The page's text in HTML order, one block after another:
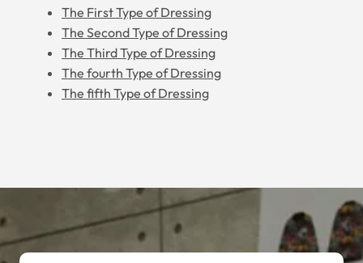
The First Type of Dressing
The Second Type of Dressing
The Third Type of Dressing
The fourth Type of Dressing
The fifth Type of Dressing